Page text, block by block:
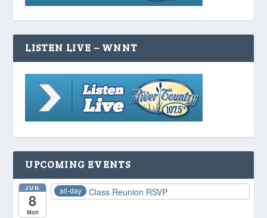
LISTEN LIVE – WNNT
UPCOMING EVENTS
JUN
8
Mon
all-day Class Reunion RSVP